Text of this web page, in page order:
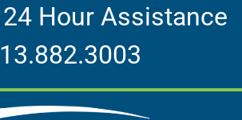
Hour Assistance